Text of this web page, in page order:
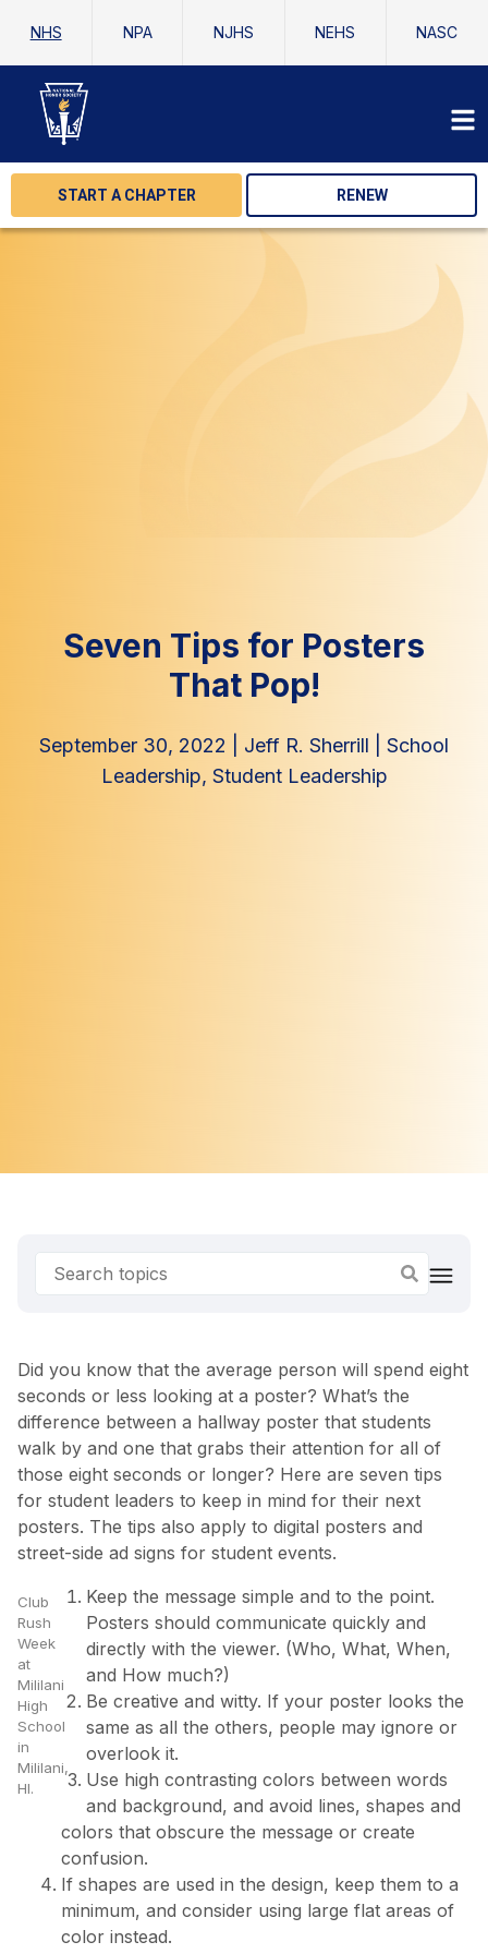
NHS NPA NJHS NEHS NASC
START A CHAPTER RENEW
Seven Tips for Posters
That Pop!
September 30, 2022 Jeff R. Sherrill
School
Leadership, Student Leadership
Did you know that the average person will spend eight
seconds or less looking at a poster? What’s the
difference between a hallway poster that students
walk by and one that grabs their attention for all of
those eight seconds or longer? Here are seven tips
for student leaders to keep in mind for their next
posters. The tips also apply to digital posters and
street-side ad signs for student events.
Club
Rush
Week
at
Mililani
High
School
in
Mililani,
HI.
Keep the message simple and to the point.
Posters should communicate quickly and
directly with the viewer. (Who, What, When,
and How much?)
Be creative and witty. If your poster looks the
same as all the others, people may ignore or
overlook it.
Use high contrasting colors between words
and background, and avoid lines, shapes and
colors that obscure the message or create
confusion.
If shapes are used in the design, keep them to a
minimum, and consider using large flat areas of
color instead.